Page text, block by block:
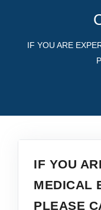
CAREERS
IF YOU ARE
IF YOU
MEDICAL
PLEASE